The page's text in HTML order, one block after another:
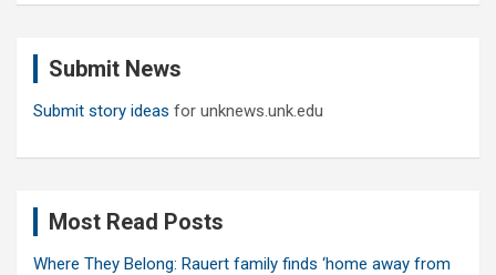
Submit News
Submit story ideas for unknews.unk.edu
Most Read Posts
Where They Belong: Rauert family finds ‘home away from